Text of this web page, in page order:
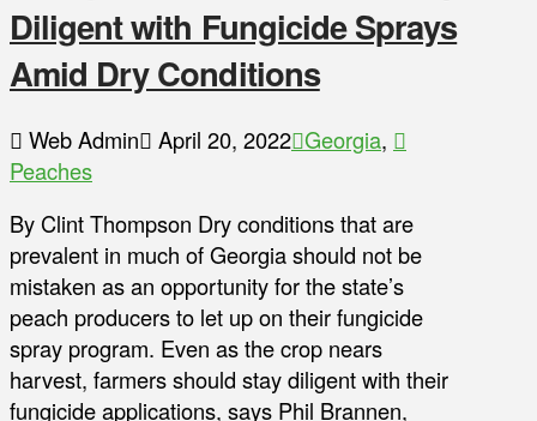
Diligent with Fungicide Sprays
Amid Dry Conditions
Web Admin April 20, 2022 Georgia,
Peaches
By Clint Thompson Dry conditions that are
prevalent in much of Georgia should not be
mistaken as an opportunity for the state’s
peach producers to let up on their fungicide
spray program. Even as the crop nears
harvest, farmers should stay diligent with their
fungicide applications, says Phil Brannen,